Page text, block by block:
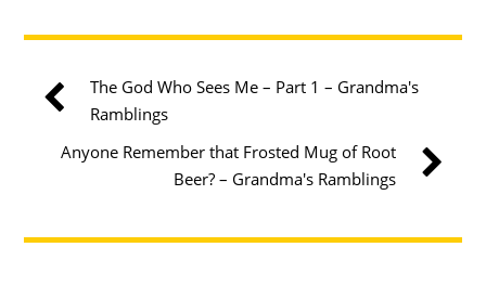
The God Who Sees Me – Part 1 – Grandma's
Ramblings
Anyone Remember that Frosted Mug of Root
Beer? – Grandma's Ramblings